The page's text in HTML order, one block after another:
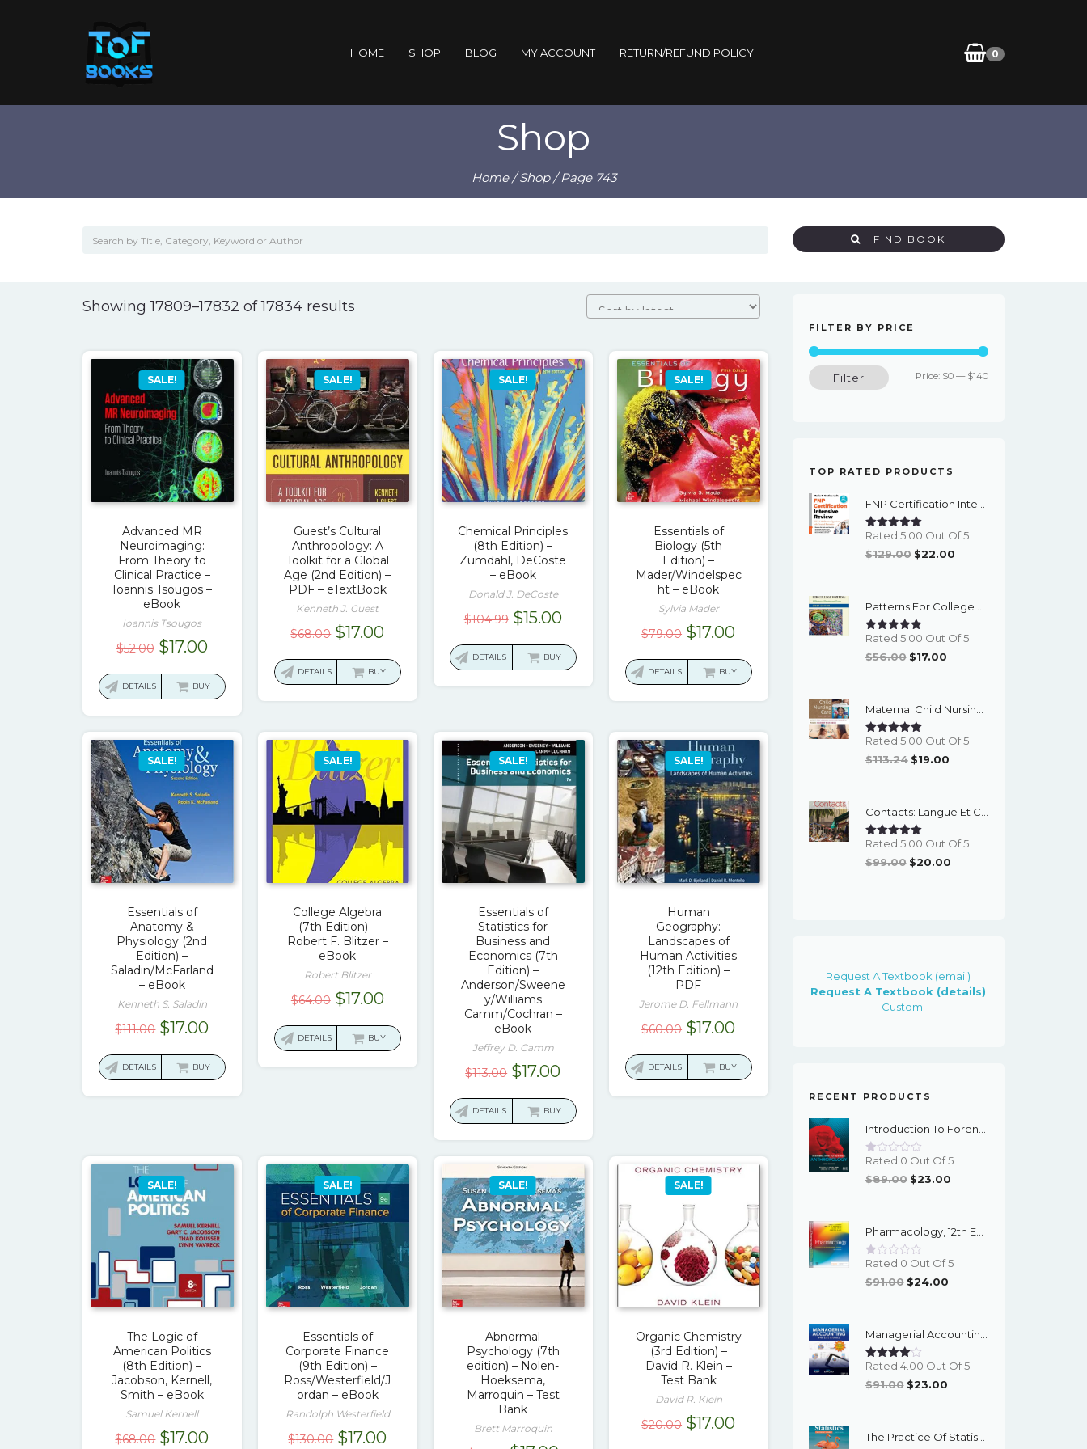
0
HOME SHOP BLOG MY ACCOUNT RETURN/REFUND POLICY
Shop
Home/Shop/ Page 743
FIND BOOK
Showing 17809–17832 of 17834 results
latest
SALE!
Advanced MR
Neuroimaging:
From Theory to
Clinical Practice –
Ioannis Tsougos –
eBook
Ioannis Tsougos
$52.00 Original
was:
$17.00Current
is:
$17.00.
DETAILS BUY
SALE!
Guest’s Cultural
Anthropology: A
Toolkit for a Global
Age (2nd Edition) –
PDF – eTextBook
Kenneth J. Guest
$68.00 Original
was:
$17.00Current
is:
$17.00.
DETAILS BUY
SALE!
Chemical Principles
(8th Edition) –
Zumdahl, DeCoste
– eBook
Donald J. DeCoste
$104.99 Original
was:
$15.00Current
is:
$15.00.
DETAILS BUY
SALE!
Essentials of
Biology (5th
Edition) –
Mader/Windelspec
ht – eBook
Sylvia Mader
$79.00 Original
was:
$17.00Current
is:
$17.00.
DETAILS BUY
SALE!
Essentials of
Anatomy &
Physiology (2nd
Edition) –
Saladin/McFarland
– eBook
Kenneth S. Saladin
$111.00 Original
was:
$17.00Current
is:
DETAILS BUY
SALE!
College Algebra
(7th Edition) –
Robert F. Blitzer –
eBook
Robert Blitzer
$64.00 Original
was:
$17.00Current
is:
DETAILS BUY
SALE!
Essentials of
Statistics for
Business and
Economics (7th
Edition) –
Anderson/Sweene
y/Williams
Camm/Cochran –
eBook
Jeffrey D. Camm
$113.00 Original
was:
$17.00Current
is:
DETAILS BUY
SALE!
Human
Geography:
Landscapes of
Human Activities
(12th Edition) –
PDF
Jerome D. Fellmann
$60.00 Original
was:
$17.00Current
is:
DETAILS BUY
SALE!
The Logic of
American Politics
(8th Edition) –
Jacobson, Kernell,
Smith – eBook
Samuel Kernell
$68.00 Original
$17.00Current
SALE!
Essentials of
Corporate Finance
(9th Edition) –
Ross/Westerfield/J
ordan – eBook
Randolph Westerfield
$130.00 Original
$17.00Current
SALE!
Abnormal
Psychology (7th
edition) – Nolen-
Hoeksema,
Marroquin – Test
Bank
Brett Marroquin
SALE!
Organic Chemistry
(3rd Edition) –
David R. Klein –
Test Bank
David R. Klein
$20.00 Original
$17.00Current
FILTER BY PRICE
Min
Max
Filter Price: $0 — $140
TOP RATED PRODUCTS
Rated 5.00 Out Of 5
$129.00 Original
$129.00.
$22.00Current
$22.00.
Rated 5.00 Out Of 5
$56.00 Original
$56.00.
$17.00Current
$17.00.
Rated 5.00 Out Of 5
$113.24 Original
$113.24.
$19.00Current
$19.00.
Rated 5.00 Out Of 5
$99.00 Original
$20.00Current
Request A Textbook (email)
Request A Textbook (details)
– Custom
RECENT PRODUCTS
Rated 0 Out Of 5
$89.00 Original
$89.00.
$23.00Current
$23.00.
Pharmacology, 12th Edition - EPub EBook
Rated 0 Out Of 5
$91.00 Original
$91.00.
$24.00Current
$24.00.
Rated 4.00 Out Of 5
$91.00 Original
$91.00.
$23.00Current
$23.00.
The Practice Of Statistics For The AP Course, 8th Edition - EPub EBook